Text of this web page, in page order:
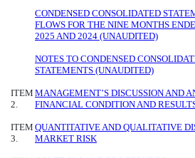
CONDENSED CONSOLIDATED
FLOWS FOR THE NINE MONTHS
2025 AND 2024 (UNAUDITED)
NOTES TO CONDENSED
STATEMENTS (UNAUDITED)
ITEM
2.
MANAGEMENT’S DISCUSSION AND
FINANCIAL CONDITION AND
ITEM
3.
QUANTITATIVE AND QUALITATIVE
MARKET RISK